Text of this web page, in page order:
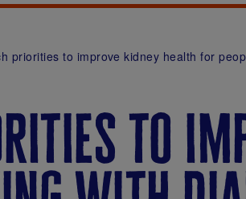
priorities to improve kidney health for
to